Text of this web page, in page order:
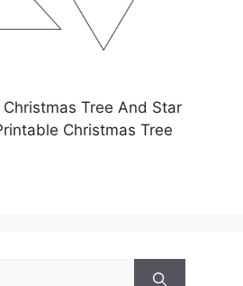
Tree And Star
Christmas Tree